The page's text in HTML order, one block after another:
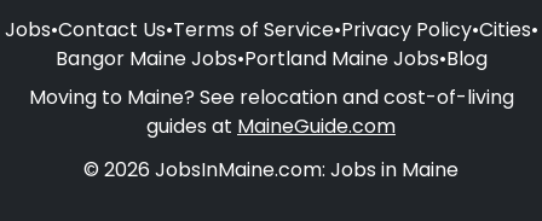
Jobs•Contact Us•Terms of Service•Privacy Policy•Cities•
Bangor Maine Jobs•Portland Maine Jobs•Blog
Moving to Maine? See relocation and cost-of-living
guides at MaineGuide.com
© 2026 JobsInMaine.com: Jobs in Maine